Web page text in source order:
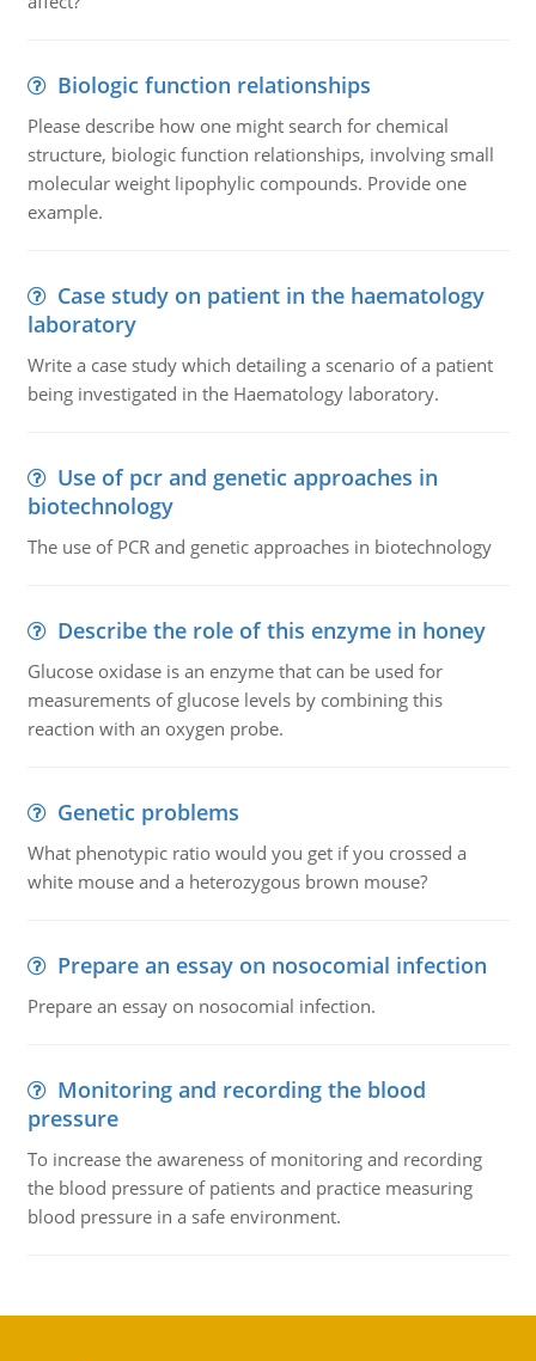
Biologic function relationships
Please describe how one might search for chemical
structure, biologic function relationships, involving small
molecular weight lipophylic compounds. Provide one
example.
Case study on patient in the haematology
laboratory
Write a case study which detailing a scenario of a patient
being investigated in the Haematology laboratory.
Use of pcr and genetic approaches in
biotechnology
The use of PCR and genetic approaches in biotechnology
Describe the role of this enzyme in honey
Glucose oxidase is an enzyme that can be used for
measurements of glucose levels by combining this
reaction with an oxygen probe.
Genetic problems
What phenotypic ratio would you get if you crossed a
white mouse and a heterozygous brown mouse?
Prepare an essay on nosocomial infection
Prepare an essay on nosocomial infection.
Monitoring and recording the blood
pressure
To increase the awareness of monitoring and recording
the blood pressure of patients and practice measuring
blood pressure in a safe environment.